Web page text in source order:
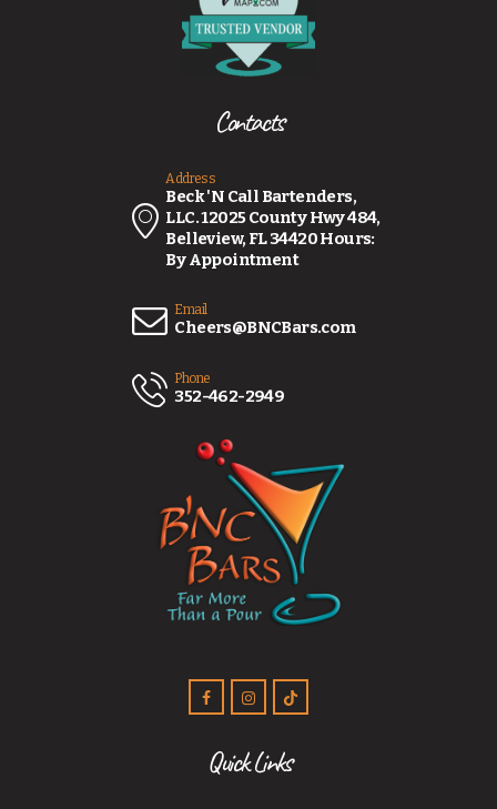
Contacts
Address
Beck 'N Call Bartenders,
LLC. 12025 County Hwy 484,
Belleview, FL 34420 Hours:
By Appointment
Email
Cheers@BNCBars.com
Phone
352-462-2949
Quick Links